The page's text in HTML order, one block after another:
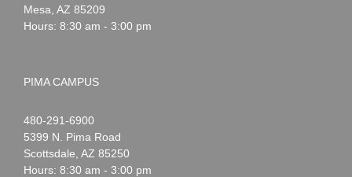
Mesa AZ 85209
Hours: 8:30 am - 3:00 pm
PIMA CAMPUS
Noah
Webster
1-
480-291-6900
5399 N. Pima Road
Scottsdale AZ 85250
Hours: 8:30 am - 3:00 pm